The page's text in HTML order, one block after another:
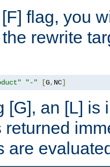
flag, you
rewrite
"-" [G, NC]
[G], an [L] is
returned
are